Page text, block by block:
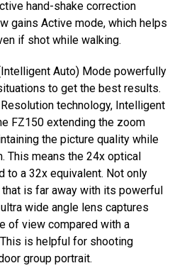
hand-shake correction
gains Active mode, which helps
if shot while walking.
Auto) Mode powerfully
to get the best results.
technology, Intelligent
FZ150 extending the zoom
the picture quality while
This means the 24x optical
to a 32x equivalent. Not only
is far away with its powerful
wide angle lens captures
of view compared with a
is helpful for shooting
group portrait.